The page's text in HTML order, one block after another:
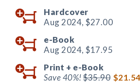
Hardcover
Aug 2024, $27.00
e-Book
Aug 2024, $17.95
Print + e-Book
Save 40%!$35.90 $21.54